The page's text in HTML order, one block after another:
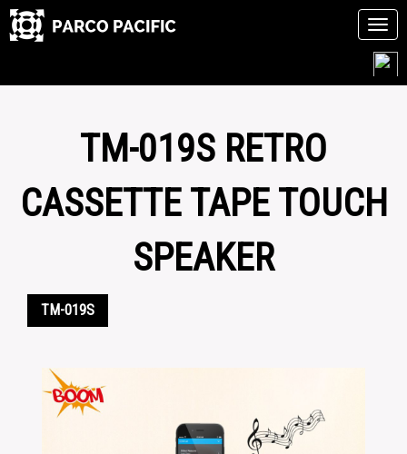
TM-019S RETRO
CASSETTE TAPE TOUCH
SPEAKER
TM-019S